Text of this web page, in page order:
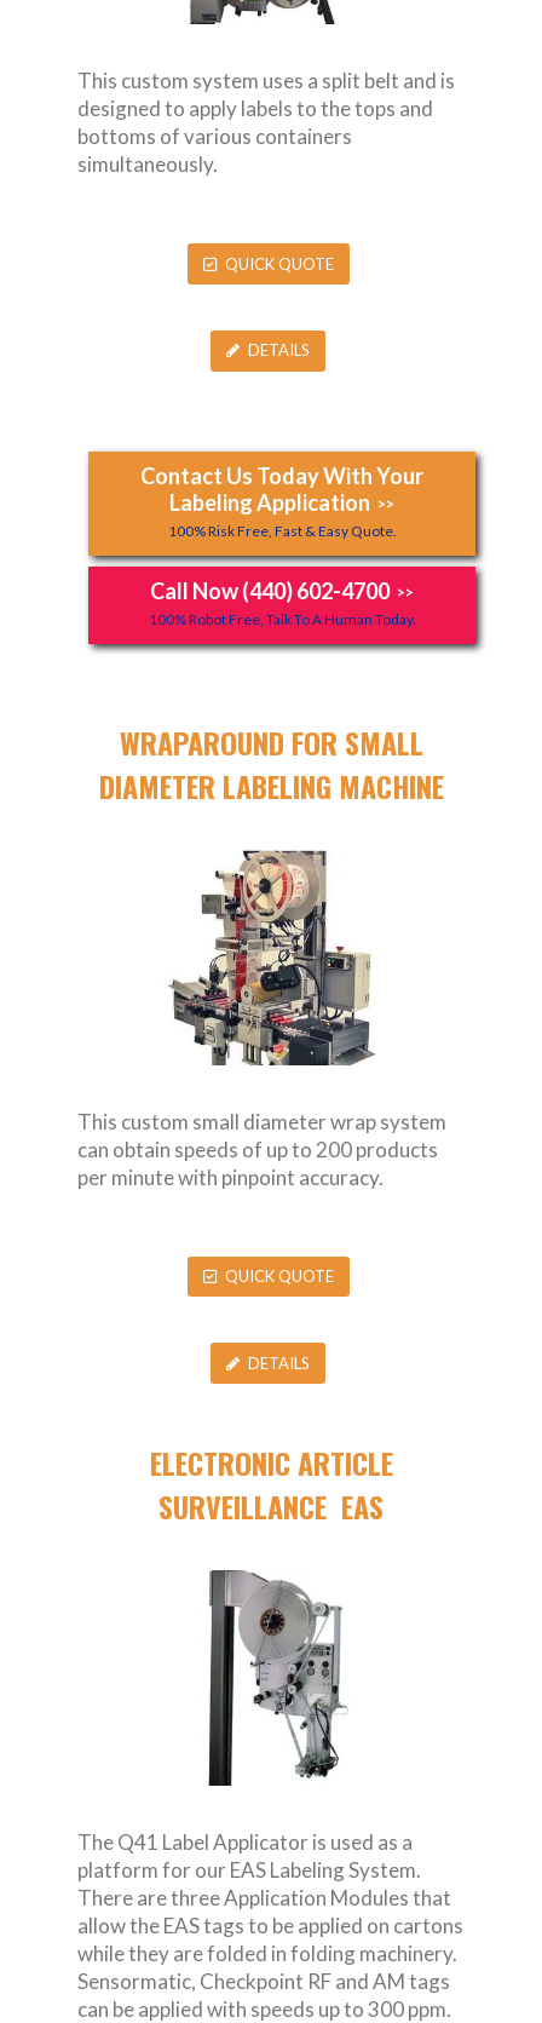
This custom system uses a split belt and is
designed to apply labels to the tops and
bottoms of various containers
simultaneously.
QUICK QUOTE
DETAILS
Contact Us Today With Your
Labeling Application >>
100% Risk Free, Fast & Easy Quote.
Call Now (440) 602-4700 >>
100% Robot Free, Talk To A Human Today.
WRAPAROUND FOR SMALL
DIAMETER LABELING MACHINE
This custom small diameter wrap system
can obtain speeds of up to 200 products
per minute with pinpoint accuracy.
QUICK QUOTE
DETAILS
ELECTRONIC ARTICLE
SURVEILLANCE EAS
The Q41 Label Applicator is used as a
platform for our EAS Labeling System.
There are three Application Modules that
allow the EAS tags to be applied on cartons
while they are folded in folding machinery.
Sensormatic, Checkpoint RF and AM tags
can be applied with speeds up to 300 ppm.